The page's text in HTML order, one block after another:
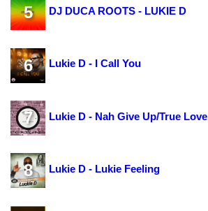
5 DJ DUCA ROOTS - LUKIE D
6 Lukie D - I Call You
7 Lukie D - Nah Give Up/True Love
8 Lukie D - Lukie Feeling